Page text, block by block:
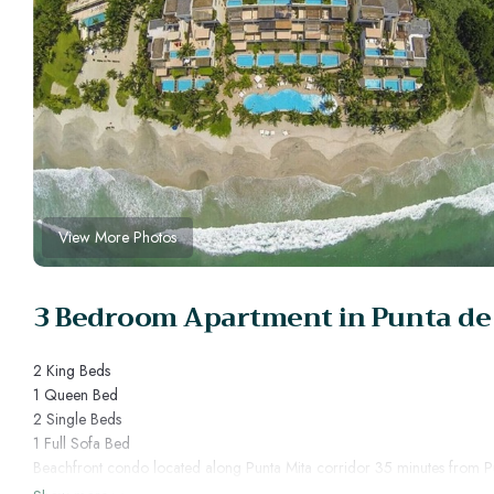
View More Photos
3 Bedroom Apartment in Punta
2 King Beds
1 Queen Bed
2 Single Beds
1 Full Sofa Bed
Beachfront condo located along Punta Mita corridor 35 minutes from